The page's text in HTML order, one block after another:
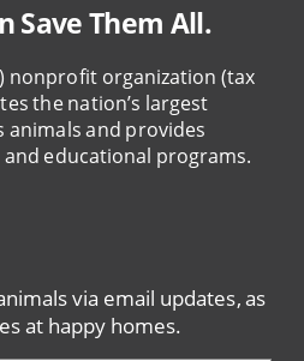
Save Them All.
nonprofit organization (tax
the nation’s largest
animals and provides
educational programs.
via email updates, as
at happy homes.